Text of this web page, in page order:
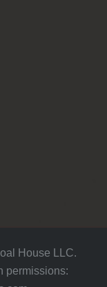
House LLC.
permissions: